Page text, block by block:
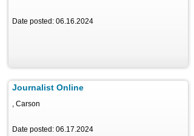
Date posted: 06.16.2024
Journalist Online
, Carson
Date posted: 06.17.2024